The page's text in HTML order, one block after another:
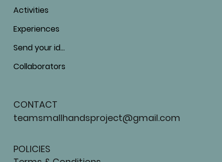
Activities
Experiences
Send your ideas
Collaborators
CONTACT
teamsmallhandsproject@gmail.com
POLICIES